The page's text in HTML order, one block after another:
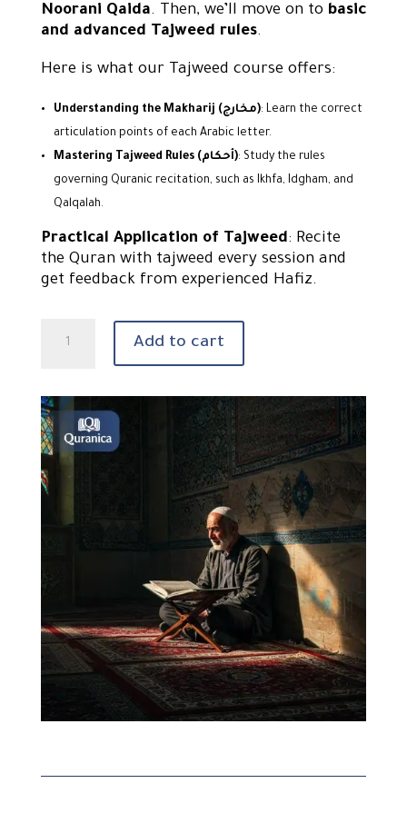
Noorani Qaida. Then, we’ll move on to basic
and advanced Tajweed rules.
Here is what our Tajweed course offers:
Understanding the Makharij (مخارج): Learn the correct
articulation points of each Arabic letter.
Mastering Tajweed Rules (أحكام): Study the rules
governing Quranic recitation, such as Ikhfa, Idgham, and
Qalqalah.
Practical Application of Tajweed: Recite
the Quran with tajweed every session and
get feedback from experienced Hafiz.
Quran
quantity
Add to cart